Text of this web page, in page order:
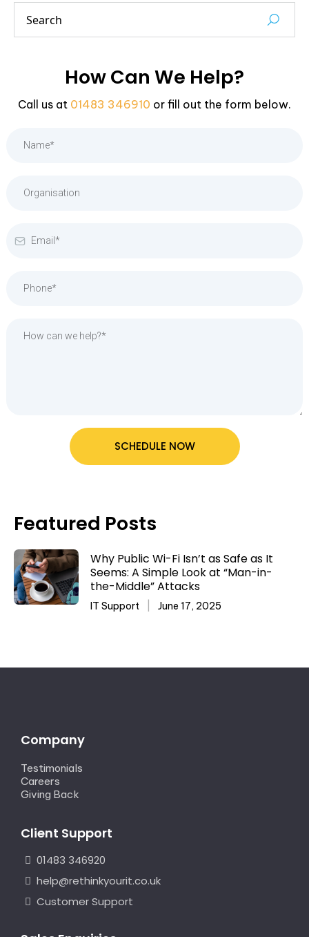
How Can We Help?
Call us at 01483 346910 or fill out the form below.
SCHEDULE NOW
Featured Posts
Why Public Wi-Fi Isn’t as Safe as It
Seems: A Simple Look at “Man-in-
the-Middle” Attacks
IT Support June 17, 2025
Company
Testimonials
Careers
Giving Back
Client Support
01483 346920
help@rethinkyourit.co.uk
Customer Support